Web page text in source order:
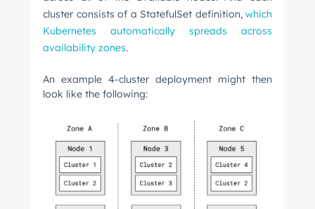
cluster consists of a StatefulSet definition, which
Kubernetes automatically spreads across
availability zones.
An example 4-cluster deployment might then
look like the following: